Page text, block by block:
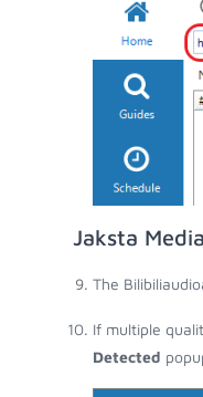
Jaksta
The
If multiple
Detected